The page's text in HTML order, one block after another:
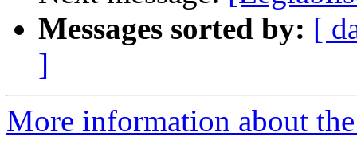
Messages sorted by: [
]
More information about